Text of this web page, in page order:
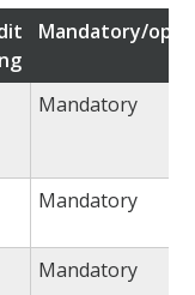
Mandatory/
Mandatory
Mandatory
Mandatory